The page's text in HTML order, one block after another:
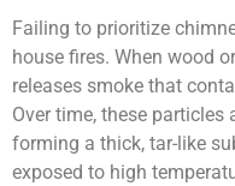
Failing to prioritize
house fires. When wood
releases smoke that
Over time, these
forming a thick, tar-like
exposed to high